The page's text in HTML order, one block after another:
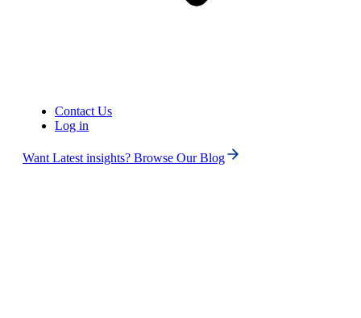
Contact Us
Log in
Want Latest insights? Browse Our Blog